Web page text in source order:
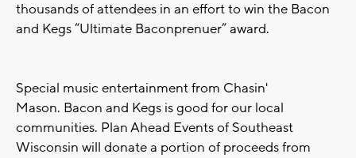
thousands of attendees in an effort to win the Bacon
and Kegs “Ultimate Baconprenuer” award.
Special music entertainment from Chasin'
Mason. Bacon and Kegs is good for our local
communities. Plan Ahead Events of Southeast
Wisconsin will donate a portion of proceeds from